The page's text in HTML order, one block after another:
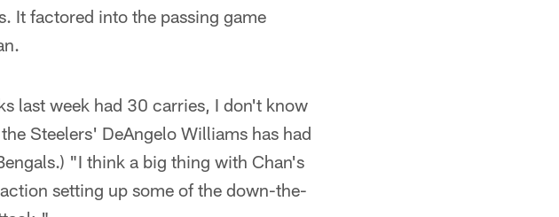
It factored into the passing game
last week had 30 carries, I don't know
Steelers' DeAngelo Williams has had
"I think a big thing with Chan's
setting up some of the down-the-